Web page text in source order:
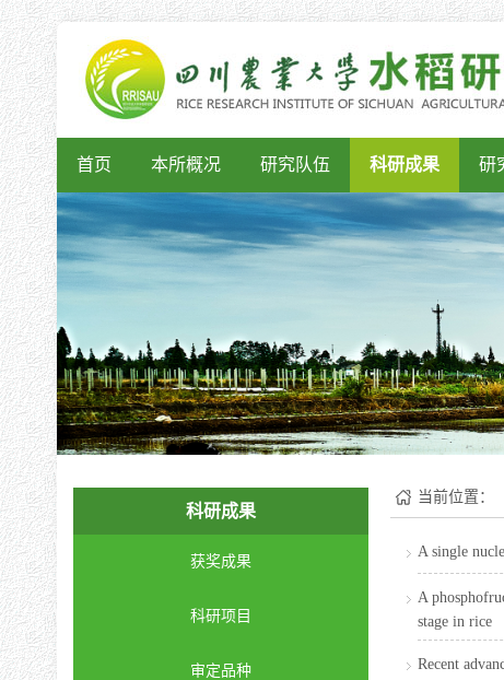
首页 本所概况 研究队伍 科研成果 研
科研成果
获奖成果
科研项目
审定品种
当前位置：
A single
A
stage in rice
Recent